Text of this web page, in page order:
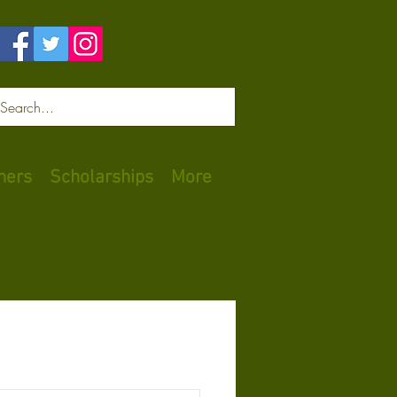
Scholarships More